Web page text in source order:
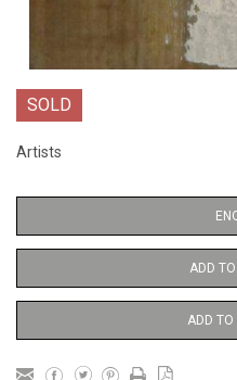
SOLD
Artists
ADD
ADD TO